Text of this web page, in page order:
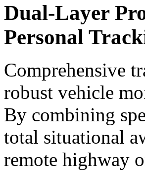
Dual-Layer
Personal
Comprehensive
robust vehicle
By combining
total situational
remote highway